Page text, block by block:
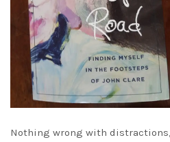
Nothing wrong with distractions,